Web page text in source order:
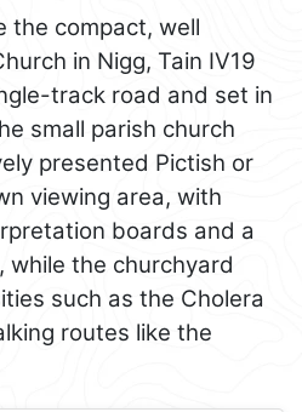
the compact, well
in Nigg, Tain IV19
track road and set in
small parish church
presented Pictish or
viewing area, with
boards and a
while the churchyard
such as the Cholera
routes like the